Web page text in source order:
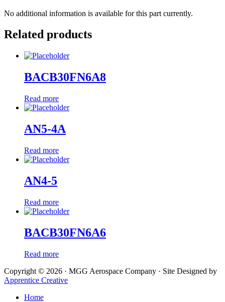
No additional information is available for this part currently.
Related products
BACB30FN6A8
Read more
AN5-4A
Read more
AN4-5
Read more
BACB30FN6A6
Read more
Copyright © 2026 · MGG Aerospace Company · Site Designed by
Apprentice Creative
Home